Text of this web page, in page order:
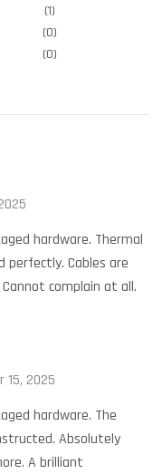
(0)
(0)
(1)
hardware. Thermal
perfectly. Cables are
complain at all.
15, 2025
hardware. The
Absolutely
A brilliant